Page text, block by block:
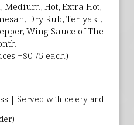
Medium, Hot, Extra Hot,
Dry Rub, Teriyaki,
Wing Sauce of The
+$0.75 each)
| Served with celery and